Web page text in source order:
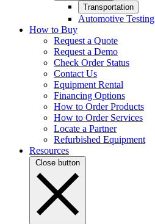
Transportation
Automotive Testing
How to Buy
Request a Quote
Request a Demo
Check Order Status
Contact Us
Equipment Rental
Financing Options
How to Order Products
How to Order Services
Locate a Partner
Refurbished Equipment
Resources
Close button